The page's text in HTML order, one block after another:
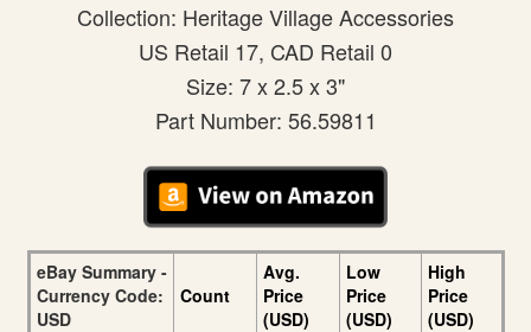
Collection: Heritage Village Accessories
US Retail 17, CAD Retail 0
Size: 7 x 2.5 x 3"
Part Number: 56.59811
eBay Summary -
Currency Code:
USD
Count
Avg.
Price
(USD)
Low
Price
(USD)
High
Price
(USD)